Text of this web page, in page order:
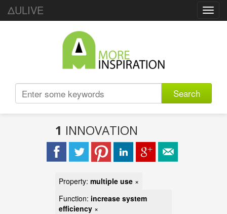
ΔULIVE
Search
1 INNOVATION
Property: multiple use ×
Function: increase system
efficiency ×